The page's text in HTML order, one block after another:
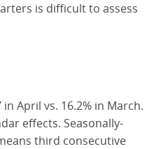
is difficult to assess
April vs. 16.2% in March.
effects. Seasonally-
third consecutive